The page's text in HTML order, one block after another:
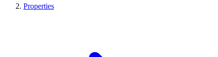
Properties